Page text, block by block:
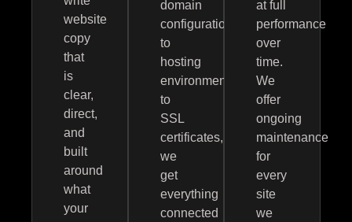
website
copy
that
is
clear,
direct,
and
built
around
what
your
domain
configuration
to
hosting
environment
to
SSL
certificates,
we
get
everything
connected
at full
performance
over
time.
We
offer
ongoing
maintenance
for
every
site
we